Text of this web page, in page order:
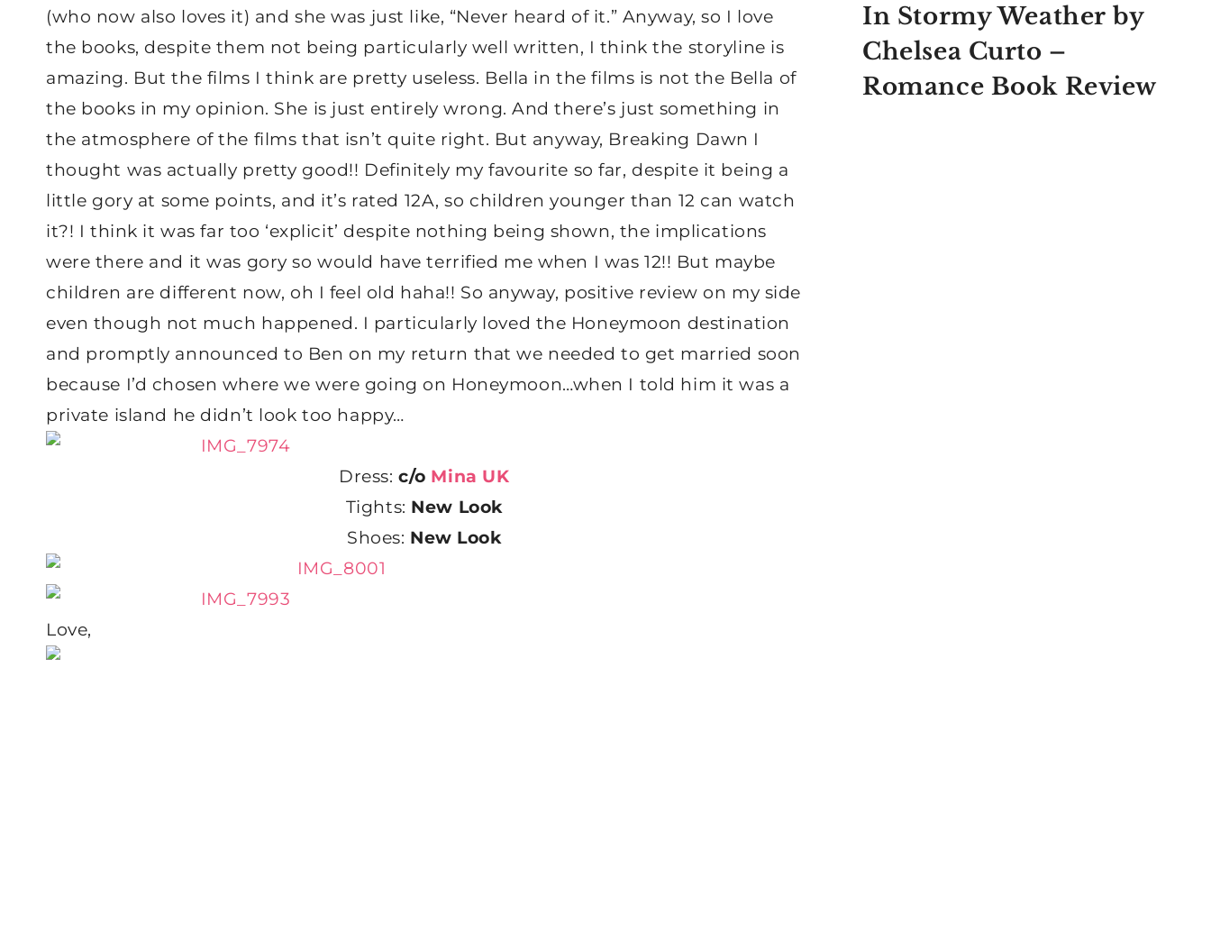
(who now also loves it) and she was just like, “Never heard of it.” Anyway, so I love
the books, despite them not being particularly well written, I think the storyline is
amazing. But the films I think are pretty useless. Bella in the films is not the Bella of
the books in my opinion. She is just entirely wrong. And there’s just something in
the atmosphere of the films that isn’t quite right. But anyway, Breaking Dawn I
thought was actually pretty good!! Definitely my favourite so far, despite it being a
little gory at some points, and it’s rated 12A, so children younger than 12 can watch
it?! I think it was far too ‘explicit’ despite nothing being shown, the implications
were there and it was gory so would have terrified me when I was 12!! But maybe
children are different now, oh I feel old haha!! So anyway, positive review on my side
even though not much happened. I particularly loved the Honeymoon destination
and promptly announced to Ben on my return that we needed to get married soon
because I’d chosen where we were going on Honeymoon…when I told him it was a
private island he didn’t look too happy…
Dress:c/o Mina UK
Tights: New Look
Shoes: New Look
Love,
In Stormy Weather by
Chelsea Curto –
Romance Book Review